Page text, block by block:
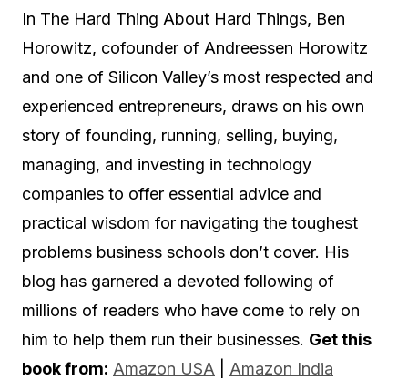
In The Hard Thing About Hard Things, Ben
Horowitz, cofounder of Andreessen Horowitz
and one of Silicon Valley’s most respected and
experienced entrepreneurs, draws on his own
story of founding, running, selling, buying,
managing, and investing in technology
companies to offer essential advice and
practical wisdom for navigating the toughest
problems business schools don’t cover. His
blog has garnered a devoted following of
millions of readers who have come to rely on
him to help them run their businesses. Get this
book from: Amazon USA Amazon India